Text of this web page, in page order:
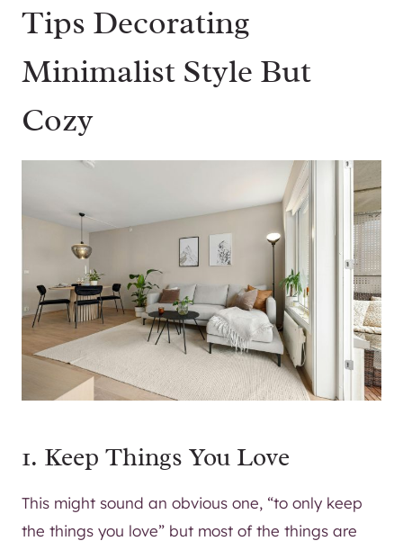
Tips Decorating
Minimalist Style But
Cozy
1. Keep Things You Love
This might sound an obvious one, “to only keep
the things you love” but most of the things are